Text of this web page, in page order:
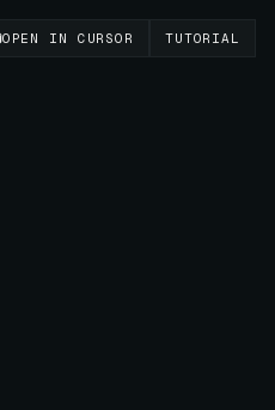
OPEN IN CURSOR TUTORIAL